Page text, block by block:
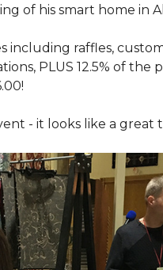
of his smart home in
including raffles,
PLUS 12.5% of
- it looks like a